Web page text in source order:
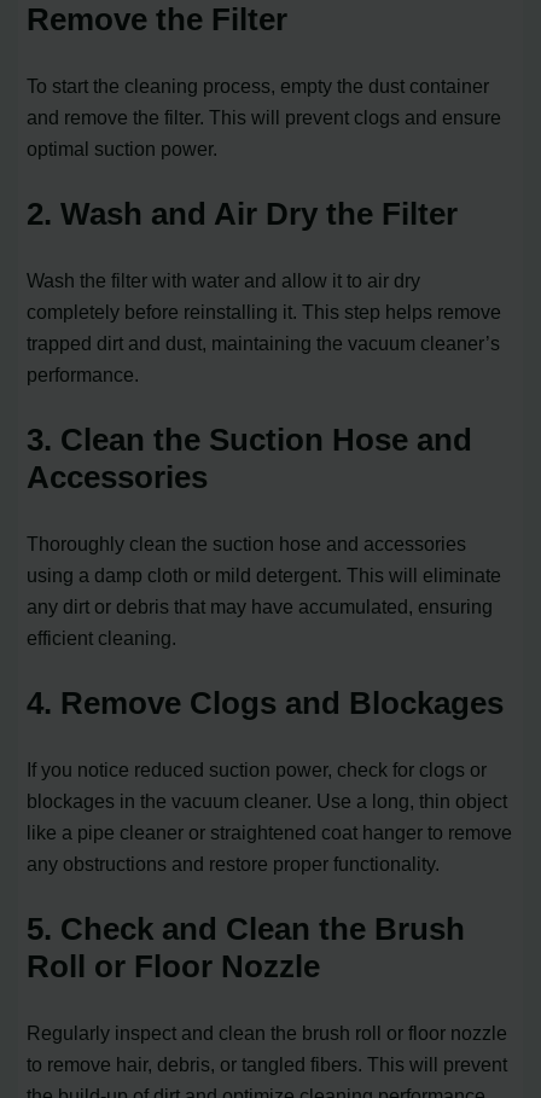
Remove the Filter
To start the cleaning process, empty the dust container
and remove the filter. This will prevent clogs and ensure
optimal suction power.
2. Wash and Air Dry the Filter
Wash the filter with water and allow it to air dry
completely before reinstalling it. This step helps remove
trapped dirt and dust, maintaining the vacuum cleaner’s
performance.
3. Clean the Suction Hose and
Accessories
Thoroughly clean the suction hose and accessories
using a damp cloth or mild detergent. This will eliminate
any dirt or debris that may have accumulated, ensuring
efficient cleaning.
4. Remove Clogs and Blockages
If you notice reduced suction power, check for clogs or
blockages in the vacuum cleaner. Use a long, thin object
like a pipe cleaner or straightened coat hanger to remove
any obstructions and restore proper functionality.
5. Check and Clean the Brush
Roll or Floor Nozzle
Regularly inspect and clean the brush roll or floor nozzle
to remove hair, debris, or tangled fibers. This will prevent